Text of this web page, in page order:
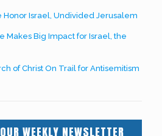
Honor Israel, Undivided Jerusalem
Makes Big Impact for Israel, the
of Christ On Trail for Antisemitism
WEEKLY NEWSLETTER